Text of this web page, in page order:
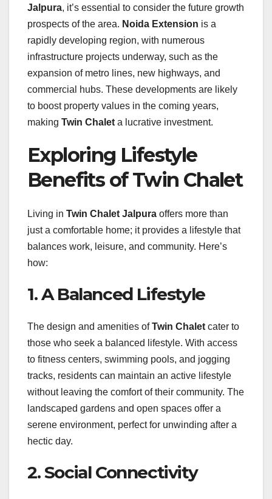
Jalpura, it’s essential to consider the future growth
prospects of the area. Noida Extension is a
rapidly developing region, with numerous
infrastructure projects underway, such as the
expansion of metro lines, new highways, and
commercial hubs. These developments are likely
to boost property values in the coming years,
making Twin Chalet a lucrative investment.
Exploring Lifestyle
Benefits of Twin Chalet
Living in Twin Chalet Jalpura offers more than
just a comfortable home; it provides a lifestyle that
balances work, leisure, and community. Here’s
how:
1. A Balanced Lifestyle
The design and amenities ofTwin Chalet cater to
those who seek a balanced lifestyle. With access
to fitness centers, swimming pools, and jogging
tracks, residents can maintain an active lifestyle
without leaving the comfort of their community. The
landscaped gardens and open spaces offer a
serene environment, perfect for unwinding after a
hectic day.
2. Social Connectivity